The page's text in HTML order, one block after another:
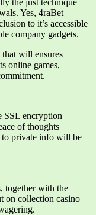
Yes, 4raBet
to it’s accessible
company gadgets.
will ensures
online games,
SSL encryption
of thoughts
to private info will be
together with the
on collection casino